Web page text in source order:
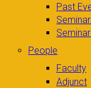
Past
People
Faculty
Adjunct